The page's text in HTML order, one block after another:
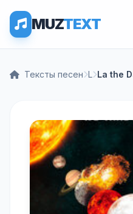
MUZTEXT
Тексты песен L La the